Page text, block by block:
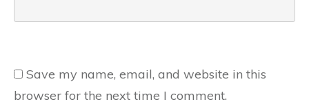
Save my name, email, and website in this
browser for the next time I comment.